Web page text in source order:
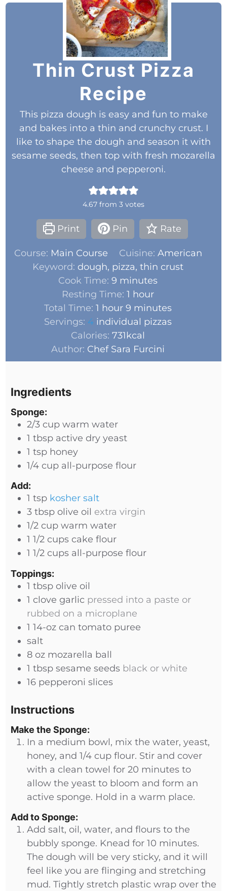
Thin Crust Pizza
Recipe
This pizza dough is easy and fun to make
and bakes into a thin and crunchy crust. I
like to shape the dough and season it with
sesame seeds, then top with fresh mozarella
cheese and pepperoni.
4.67 from 3 votes
Print Pin Rate
Course: Main Course Cuisine: American
Keyword: dough, pizza, thin crust
Cook Time:9 minutes
Resting Time:1 hour
Total Time:1 hour 9 minutes
Servings: 4 individual pizzas
Calories:731kcal
Author: Chef Sara Furcini
Ingredients
Sponge:
2/3 cup warm water
1 tbsp active dry yeast
1 tsp honey
1/4 cup all-purpose flour
Add:
1 tsp kosher salt
3 tbsp olive oil extra virgin
1/2 cup warm water
1 1/2 cups cake flour
1 1/2 cups all-purpose flour
Toppings:
1 tbsp olive oil
1 clove garlic pressed into a paste or
rubbed on a microplane
1 14-oz can tomato puree
salt
8 oz mozarella ball
1 tbsp sesame seeds black or white
16 pepperoni slices
Instructions
Make the Sponge:
In a medium bowl, mix the water, yeast,
honey, and 1/4 cup flour. Stir and cover
with a clean towel for 20 minutes to
allow the yeast to bloom and form an
active sponge. Hold in a warm place.
Add to Sponge:
Add salt, oil, water, and flours to the
bubbly sponge. Knead for 10 minutes.
The dough will be very sticky, and it will
feel like you are flinging and stretching
mud. Tightly stretch plastic wrap over the